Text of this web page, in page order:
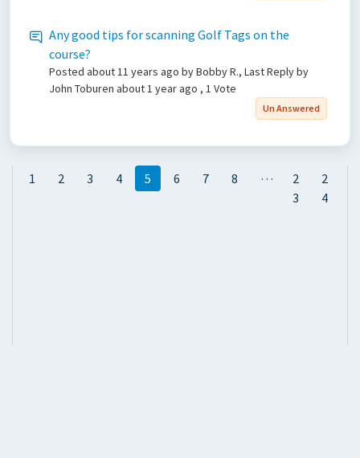
Any good tips for scanning Golf Tags on the
course?
Posted about 11 years ago by Bobby R., Last Reply by
John Toburen about 1 year ago , 1 Vote
Un Answered
1 2 3 4 5 6 7 8 …
2
3
2
4